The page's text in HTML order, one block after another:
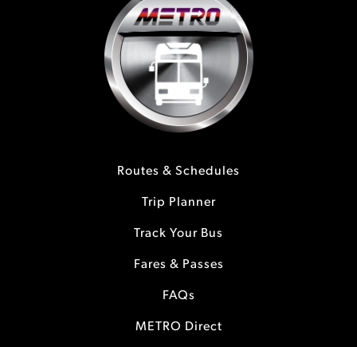
Routes & Schedules
Trip Planner
Track Your Bus
Fares & Passes
FAQs
METRO Direct